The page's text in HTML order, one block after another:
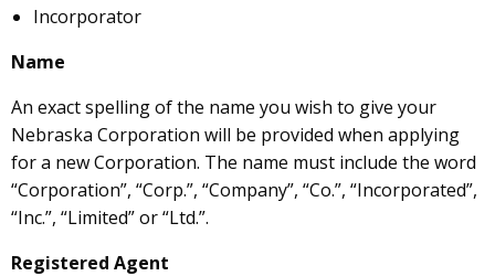
Incorporator
Name
An exact spelling of the name you wish to give your
Nebraska Corporation will be provided when applying
for a new Corporation. The name must include the word
“Corporation”, “Corp.”, “Company”, “Co.”, “Incorporated”,
“Inc.”, “Limited” or “Ltd.”.
Registered Agent